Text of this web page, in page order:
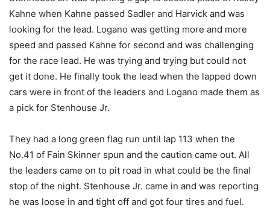
Kahne when Kahne passed Sadler and Harvick and was
looking for the lead. Logano was getting more and more
speed and passed Kahne for second and was challenging
for the race lead. He was trying and trying but could not
get it done. He finally took the lead when the lapped down
cars were in front of the leaders and Logano made them as
a pick for Stenhouse Jr.
They had a long green flag run until lap 113 when the
No.41 of Fain Skinner spun and the caution came out. All
the leaders came on to pit road in what could be the final
stop of the night. Stenhouse Jr. came in and was reporting
he was loose in and tight off and got four tires and fuel.